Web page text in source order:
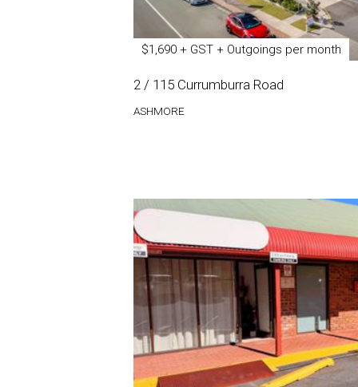
$1,690 + GST + Outgoings per month
2 / 115 Currumburra Road
ASHMORE